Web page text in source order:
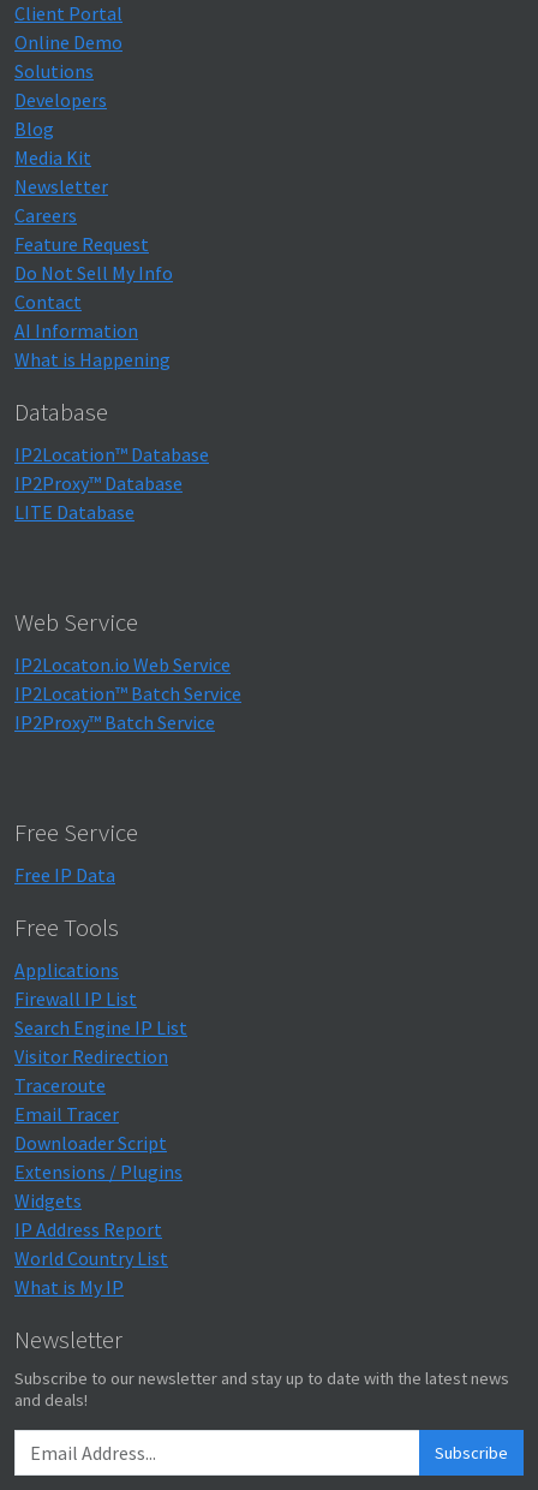
Client Portal
Online Demo
Solutions
Developers
Blog
Media Kit
Newsletter
Careers
Feature Request
Do Not Sell My Info
Contact
AI Information
What is Happening
Database
IP2Location™ Database
IP2Proxy™ Database
LITE Database
Web Service
IP2Locaton.io Web Service
IP2Location™ Batch Service
IP2Proxy™ Batch Service
Free Service
Free IP Data
Free Tools
Applications
Firewall IP List
Search Engine IP List
Visitor Redirection
Traceroute
Email Tracer
Downloader Script
Extensions / Plugins
Widgets
IP Address Report
World Country List
What is My IP
Newsletter
Subscribe to our newsletter and stay up to date with the latest news
and deals!
Subscribe